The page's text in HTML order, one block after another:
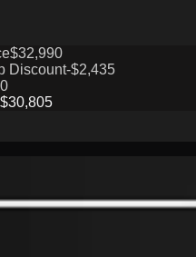
$32,990
Discount-$2,435
$30,805